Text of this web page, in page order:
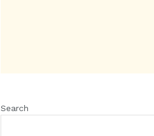
Search